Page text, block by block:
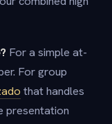
For a simple at-
For group
that handles
presentation